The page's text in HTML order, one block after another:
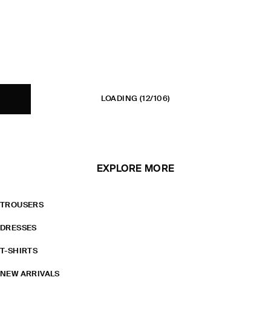
LOADING (12/106)
EXPLORE MORE
TROUSERS
DRESSES
T-SHIRTS
NEW ARRIVALS